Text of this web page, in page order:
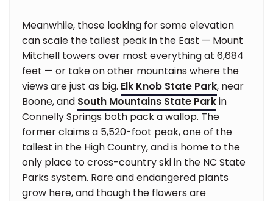
Meanwhile, those looking for some elevation
can scale the tallest peak in the East — Mount
Mitchell towers over most everything at 6,684
feet — or take on other mountains where the
views are just as big. Elk Knob State Park, near
Boone, and South Mountains State Parkin
Connelly Springs both pack a wallop. The
former claims a 5,520-foot peak, one of the
tallest in the High Country, and is home to the
only place to cross-country ski in the NC State
Parks system. Rare and endangered plants
grow here, and though the flowers are